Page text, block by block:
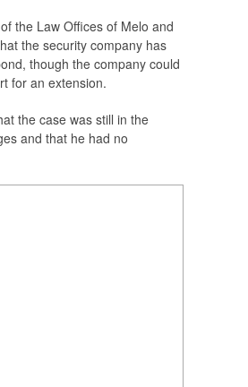
the Law Offices of Melo and
the security company has
though the company could
for an extension.
the case was still in the
and that he had no